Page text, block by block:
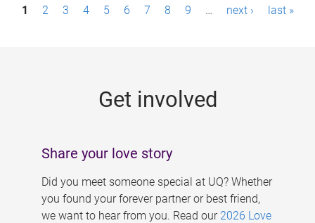
1 2 3 4 5 6 7 8 9 … next › last »
Get involved
Share your love story
Did you meet someone special at UQ? Whether
you found your forever partner or best friend,
we want to hear from you. Read our 2026 Love